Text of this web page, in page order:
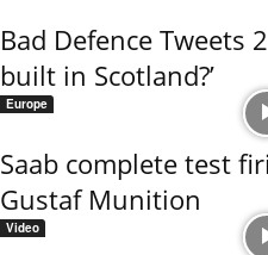
Bad Defence Tweets
built in Scotland?’
Europe
Saab complete test
Gustaf Munition
Video